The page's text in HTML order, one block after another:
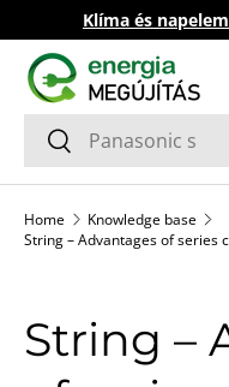
Skip to content
Klíma és
Search
Search
Home
Knowledge base
String – Advantages of series
String –